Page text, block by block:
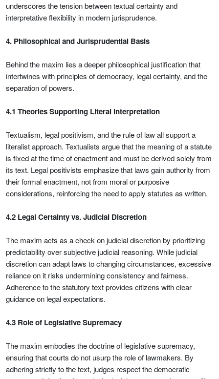
underscores the tension between textual certainty and
interpretative flexibility in modern jurisprudence.
4. Philosophical and Jurisprudential Basis
Behind the maxim lies a deeper philosophical justification that
intertwines with principles of democracy, legal certainty, and the
separation of powers.
4.1 Theories Supporting Literal Interpretation
Textualism, legal positivism, and the rule of law all support a
literalist approach. Textualists argue that the meaning of a statute
is fixed at the time of enactment and must be derived solely from
its text. Legal positivists emphasize that laws gain authority from
their formal enactment, not from moral or purposive
considerations, reinforcing the need to apply statutes as written.
4.2 Legal Certainty vs. Judicial Discretion
The maxim acts as a check on judicial discretion by prioritizing
predictability over subjective judicial reasoning. While judicial
discretion can adapt laws to changing circumstances, excessive
reliance on it risks undermining consistency and fairness.
Adherence to the statutory text provides citizens with clear
guidance on legal expectations.
4.3 Role of Legislative Supremacy
The maxim embodies the doctrine of legislative supremacy,
ensuring that courts do not usurp the role of lawmakers. By
adhering strictly to the text, judges respect the democratic